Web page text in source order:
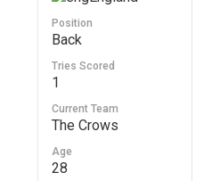
Position
Back
Tries Scored
1
Current Team
The Crows
Age
28